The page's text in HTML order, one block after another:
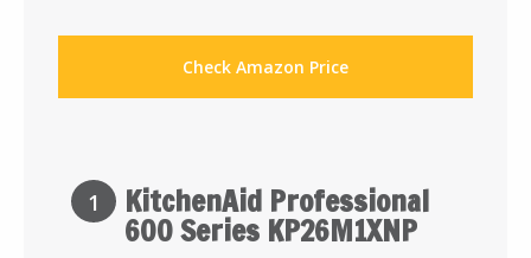
Check Amazon Price
1 KitchenAid Professional
600 Series KP26M1XNP